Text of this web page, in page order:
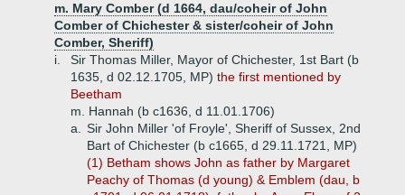
m. Mary Comber (d 1664, dau/coheir of John
Comber of Chichester & sister/coheir of John
Comber, Sheriff)
i.
Sir Thomas Miller, Mayor of Chichester, 1st Bart (b
1635, d 02.12.1705, MP) the first mentioned by
Beetham
m. Hannah (b c1636, d 11.01.1706)
a.
Sir John Miller 'of Froyle', Sheriff of Sussex, 2nd
Bart of Chichester (b c1665, d 29.11.1721, MP)
(1) Betham shows John as father by Margaret
Peachy of Thomas (d young) & Emblem (dau, b